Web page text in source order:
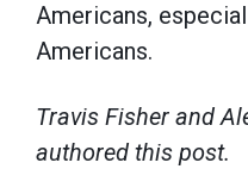
Americans,
Americans.
Travis Fisher and
authored this post.